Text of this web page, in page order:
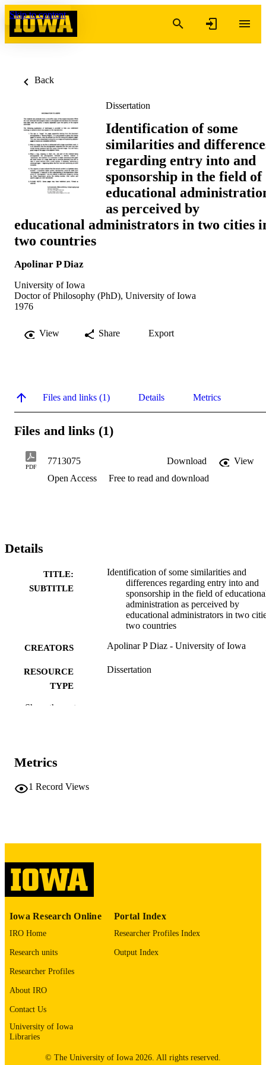
Skip to content
Back
Dissertation
Identification of some
similarities and
regarding entry into and
sponsorship in the field of
educational
as perceived by
educational administrators in two cities
two countries
Apolinar P Diaz
University of Iowa
Doctor of Philosophy (PhD), University of Iowa
1976
View Share Export
Files and links (1) Details Metrics
Files and links (1)
PDF
7713075 Download
View
Open Access
Free to read and download
Details
TITLE:
SUBTITLE
Identification of some similarities and
differences regarding entry into and
sponsorship in the field of
administration as perceived by
educational administrators in two
two countries
CREATORS Apolinar P Diaz - University of Iowa
RESOURCE
TYPE
Dissertation
PAGES
LANGUAGE English
ACADEMIC
UNIT
Thesis and Dissertation Archive
RECORD
IDENTIFIER
Show the rest
Metrics
1 Record Views
Iowa Research Online
IRO Home
Research units
Researcher Profiles
About IRO
Contact Us
University of Iowa
Libraries
Portal Index
Researcher Profiles Index
Output Index
© The University of Iowa 2026. All rights reserved.